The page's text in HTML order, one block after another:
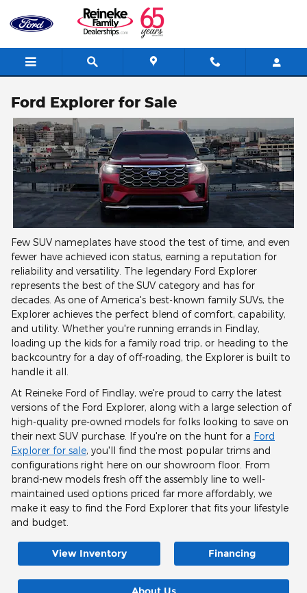
Skip to main content
Ford Explorer for Sale
Few SUV nameplates have stood the test of time, and even
fewer have achieved icon status, earning a reputation for
reliability and versatility. The legendary Ford Explorer
represents the best of the SUV category and has for
decades. As one of America's best-known family SUVs, the
Explorer achieves the perfect blend of comfort, capability,
and utility. Whether you're running errands in Findlay,
loading up the kids for a family road trip, or heading to the
backcountry for a day of off-roading, the Explorer is built to
handle it all.
At Reineke Ford of Findlay, we're proud to carry the latest
versions of the Ford Explorer, along with a large selection of
high-quality pre-owned models for folks looking to save on
their next SUV purchase. If you're on the hunt for a Ford
Explorer for sale, you'll find the most popular trims and
configurations right here on our showroom floor. From
brand-new models fresh off the assembly line to well-
maintained used options priced far more affordably, we
make it easy to find the Ford Explorer that fits your lifestyle
and budget.
View Inventory Financing